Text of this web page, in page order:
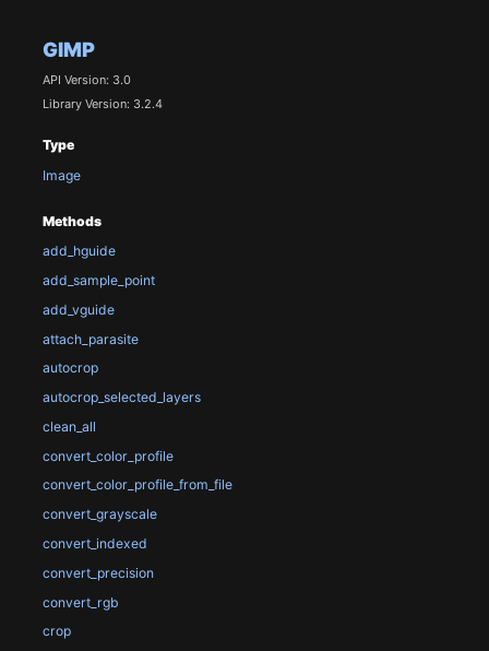
GIMP
API Version: 3.0
Library Version: 3.2.4
Type
Image
Methods
add_hguide
add_sample_point
add_vguide
attach_parasite
autocrop
autocrop_selected_layers
clean_all
convert_color_profile
convert_color_profile_from_file
convert_grayscale
convert_indexed
convert_precision
convert_rgb
crop